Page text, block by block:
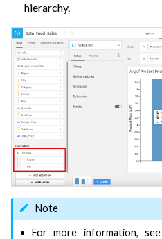
navigation of Compute and
navigation of Dataiku Solutions
navigation of Deploying Dataiku
navigation of Configuring Dataiku
navigation of Operating Dataiku
hierarchy.
Note
For more information, see